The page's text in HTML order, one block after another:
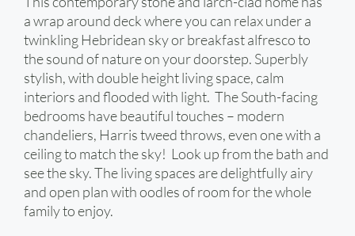
a wrap around deck where you can relax under a
twinkling Hebridean sky or breakfast alfresco to
the sound of nature on your doorstep. Superbly
stylish, with double height living space, calm
interiors and flooded with light. The South-facing
bedrooms have beautiful touches – modern
chandeliers, Harris tweed throws, even one with a
ceiling to match the sky! Look up from the bath and
see the sky. The living spaces are delightfully airy
and open plan with oodles of room for the whole
family to enjoy.